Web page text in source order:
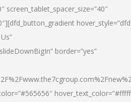
screen_tablet_spacer_size=”40″
border=”yes”